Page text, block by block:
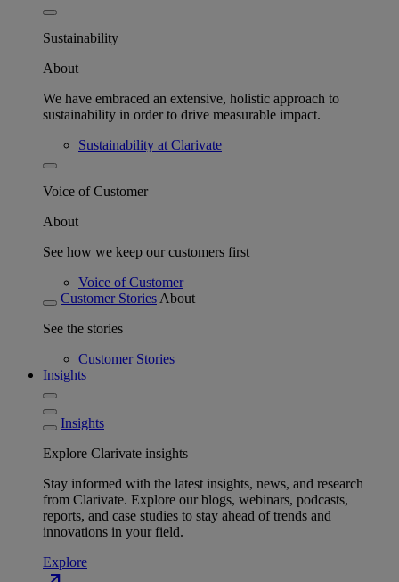
Sustainability
About
We have embraced an extensive, holistic approach to
sustainability in order to drive measurable impact.
Sustainability at Clarivate
Voice of Customer
About
See how we keep our customers first
Voice of Customer
Customer Stories About
See the stories
Customer Stories
Insights
Insights
Explore Clarivate insights
Stay informed with the latest insights, news, and research
from Clarivate. Explore our blogs, webinars, podcasts,
reports, and case studies to stay ahead of trends and
innovations in your field.
Explore